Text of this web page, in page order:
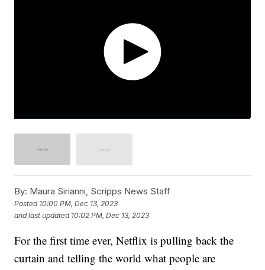
By: Maura Sirianni, Scripps News Staff
Posted 10:00 PM, Dec 13, 2023
and last updated 10:02 PM, Dec 13, 2023
For the first time ever, Netflix is pulling back the
curtain and telling the world what people are